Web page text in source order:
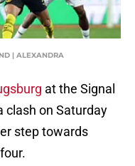
| ALEXANDRA
at the Signal
clash on Saturday
step towards